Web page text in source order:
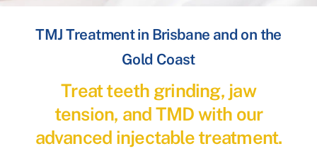
TMJ Treatment in Brisbane and on the
Gold Coast
Treat teeth grinding, jaw
tension, and TMD with our
advanced injectable treatment.